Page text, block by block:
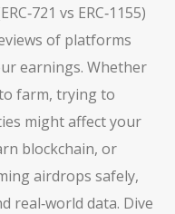
vs ERC‑1155)
of platforms
earnings. Whether
farm, trying to
might affect your
blockchain, or
airdrops safely,
real‑world data. Dive